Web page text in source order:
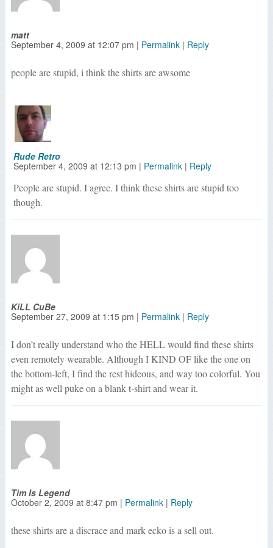
matt
September 4, 2009 at 12:07 pm | Permalink| Reply
people are stupid, i think the shirts are awsome
Rude Retro
September 4, 2009 at 12:13 pm | Permalink| Reply
People are stupid. I agree. I think these shirts are stupid too
though.
KiLL CuBe
September 27, 2009 at 1:15 pm | Permalink| Reply
I don’t really understand who the HELL would find these shirts
even remotely wearable. Although I KIND OF like the one on
the bottom-left, I find the rest hideous, and way too colorful. You
might as well puke on a blank t-shirt and wear it.
Tim Is Legend
October 2, 2009 at 8:47 pm | Permalink| Reply
these shirts are a discrace and mark ecko is a sell out.